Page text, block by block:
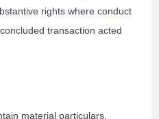
rights where conduct
transaction acted
material particulars.